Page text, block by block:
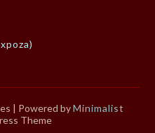
| Powered byMinimalist
Theme